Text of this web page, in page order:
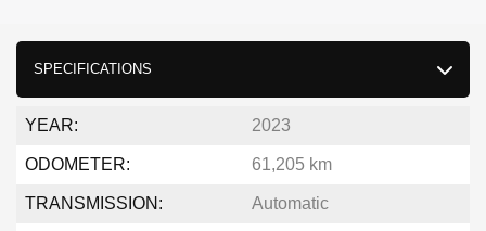
SPECIFICATIONS
YEAR: 2023
ODOMETER: 61,205 km
TRANSMISSION: Automatic